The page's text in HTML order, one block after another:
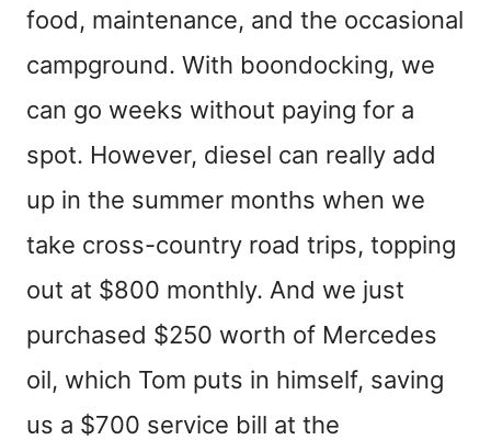
food, maintenance, and the occasional
campground. With boondocking, we
can go weeks without paying for a
spot. However, diesel can really add
up in the summer months when we
take cross-country road trips, topping
out at $800 monthly. And we just
purchased $250 worth of Mercedes
oil, which Tom puts in himself, saving
us a $700 service bill at the